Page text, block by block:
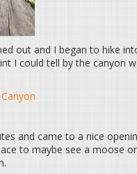
out and I began to hike
I could tell by the canyon
and came to a nice
to maybe see a moose